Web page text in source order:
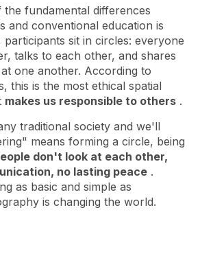
fundamental differences
and conventional education is
sit in circles: everyone
talks to each other, and shares
one another. According to
this is the most ethical spatial
makes us responsible to others .
traditional society and we'll
means forming a circle, being
don't look at each other,
no lasting peace .
as basic and simple as
is changing the world.